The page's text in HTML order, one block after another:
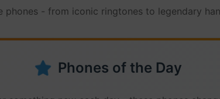
phones - from iconic ringtones to legendary
Phones of the Day